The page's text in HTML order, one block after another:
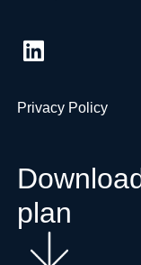
Privacy Policy
plan